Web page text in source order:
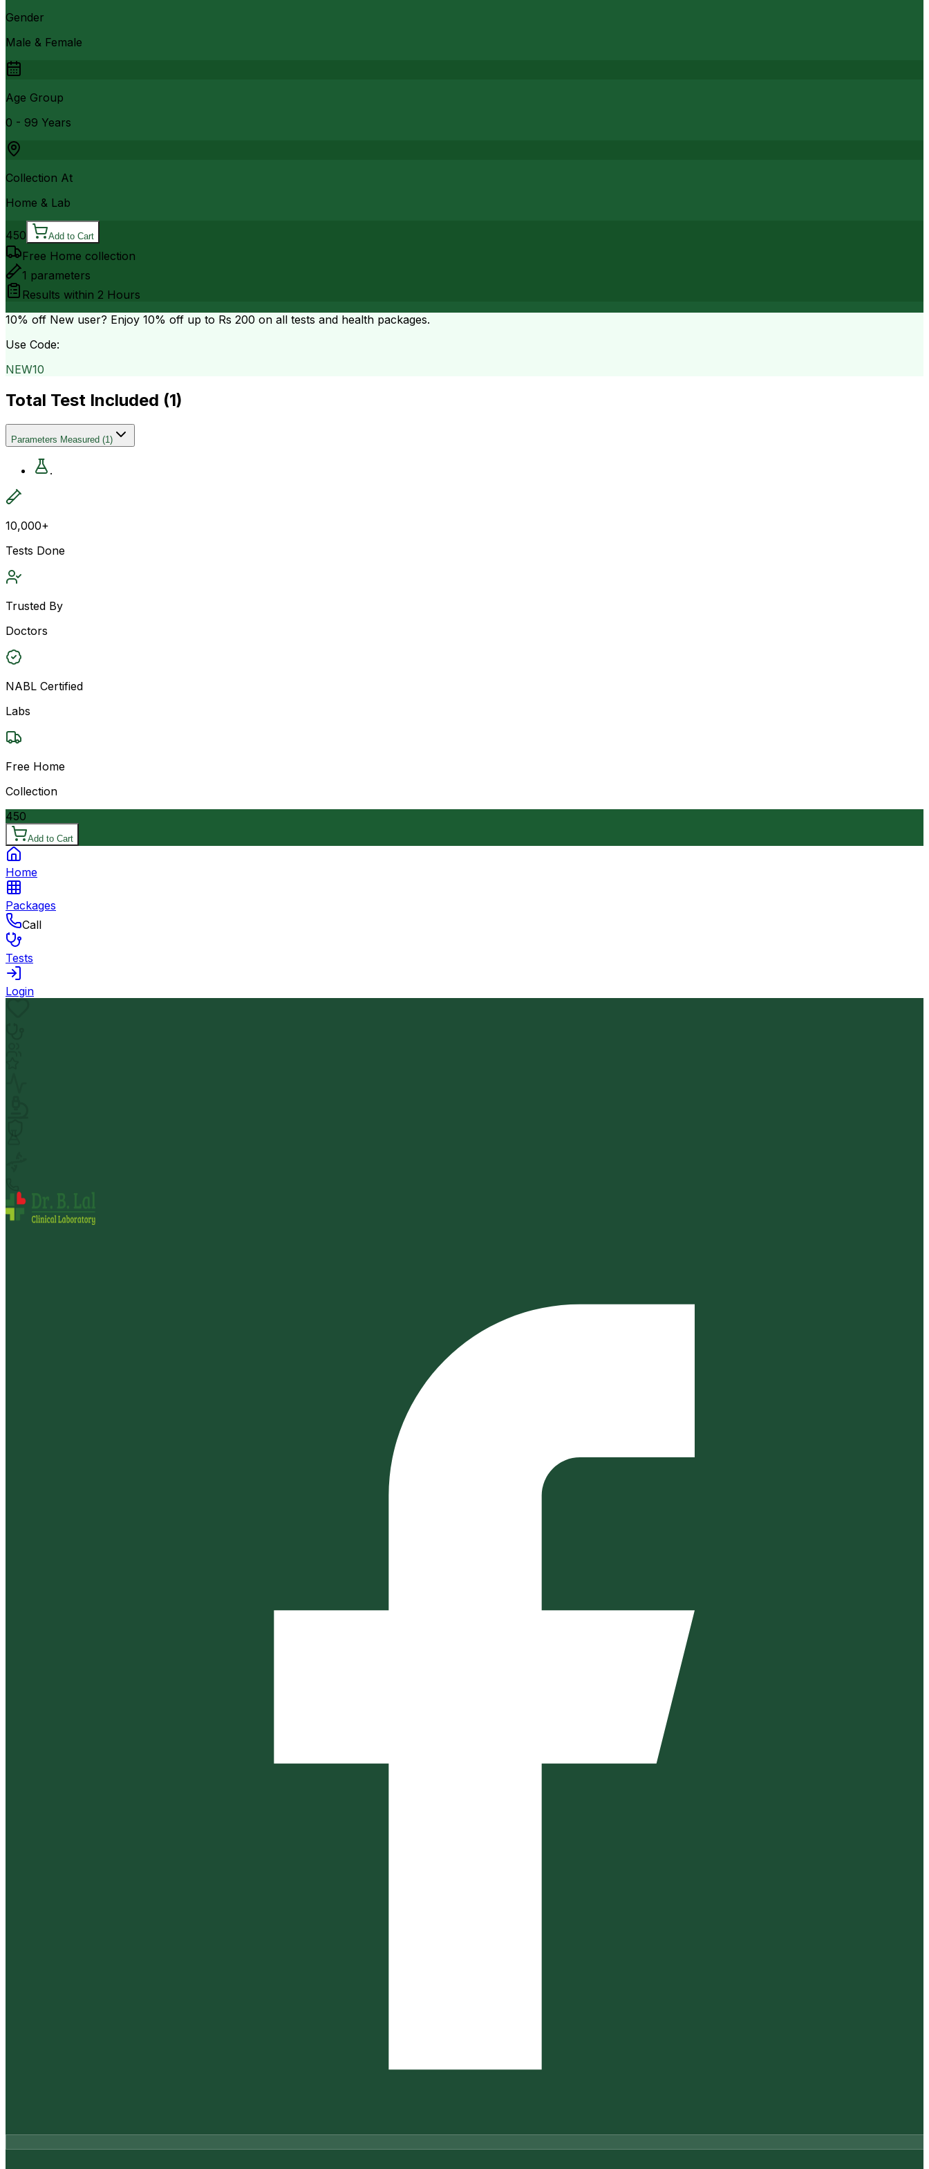
Gender
Male & Female
Age Group
0 - 99 Years
Collection At
Home & Lab
450 Add to Cart
Free Home collection
1 parameters
Results within 2 Hours
10% off New user? Enjoy 10% off up to Rs 200 on all tests and health packages.
Use Code:
NEW10
Total Test Included (1)
Parameters Measured (1)
.
10,000+
Tests Done
Trusted By
Doctors
NABL Certified
Labs
Free Home
Collection
450
Add to Cart
Home
Packages
Call
Tests
Login